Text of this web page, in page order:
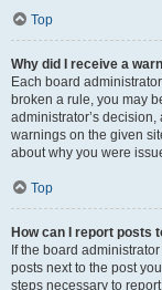
Top
Why did I receive a
Each board
broken a rule, you may
administrator’s
warnings on the given
about why you were
Top
How can I report posts
If the board
posts next to the post
steps necessary to